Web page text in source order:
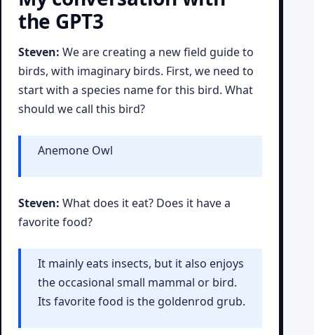
the GPT3
Steven: We are creating a new field guide to
birds, with imaginary birds. First, we need to
start with a species name for this bird. What
should we call this bird?
Anemone Owl
Steven: What does it eat? Does it have a
favorite food?
It mainly eats insects, but it also enjoys
the occasional small mammal or bird.
Its favorite food is the goldenrod grub.